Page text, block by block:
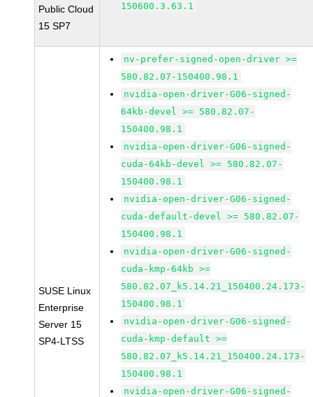
Public Cloud
15 SP7
150600.3.63.1
SUSE Linux
Enterprise
Server 15
SP4-LTSS
nv-prefer-signed-open-driver >=
580.82.07-150400.98.1
nvidia-open-driver-G06-signed-
64kb-devel >= 580.82.07-
150400.98.1
nvidia-open-driver-G06-signed-
cuda-64kb-devel >= 580.82.07-
150400.98.1
nvidia-open-driver-G06-signed-
cuda-default-devel >= 580.82.07-
150400.98.1
nvidia-open-driver-G06-signed-
cuda-kmp-64kb >=
580.82.07_k5.14.21_150400.24.173-
150400.98.1
nvidia-open-driver-G06-signed-
cuda-kmp-default >=
580.82.07_k5.14.21_150400.24.173-
150400.98.1
nvidia-open-driver-G06-signed-